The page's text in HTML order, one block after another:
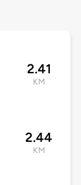
2.41
KM
2.44
KM